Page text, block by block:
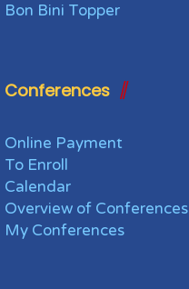
Bon Bini Topper
Conferences
Online Payment
To Enroll
Calendar
Overview of Conferences
My Conferences